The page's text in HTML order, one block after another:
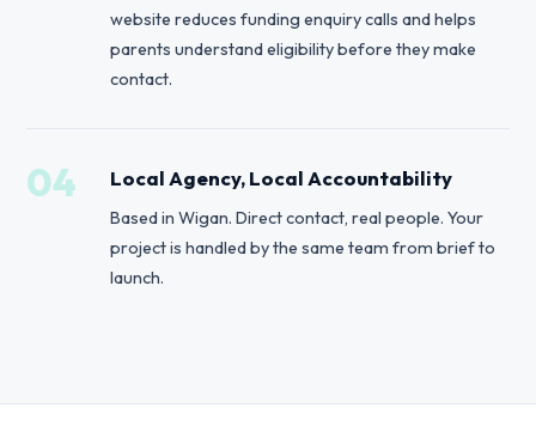
website reduces funding enquiry calls and helps
parents understand eligibility before they make
contact.
04 Local Agency, Local Accountability
Based in Wigan. Direct contact, real people. Your
project is handled by the same team from brief to
launch.